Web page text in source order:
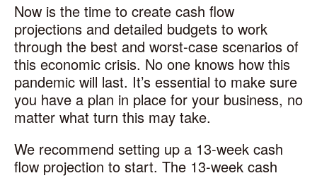
Now is the time to create cash flow
projections and detailed budgets to work
through the best and worst-case scenarios of
this economic crisis. No one knows how this
pandemic will last. It’s essential to make sure
you have a plan in place for your business, no
matter what turn this may take.
We recommend setting up a 13-week cash
flow projection to start. The 13-week cash